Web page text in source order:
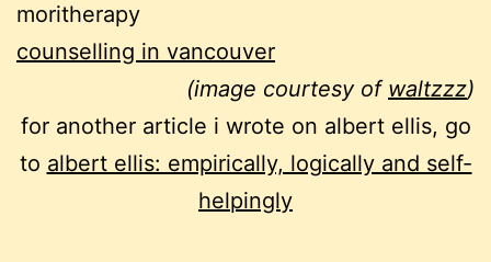
moritherapy
counselling in vancouver
(image courtesy of waltzzz)
for another article i wrote on albert ellis, go
to albert ellis: empirically, logically and self-
helpingly